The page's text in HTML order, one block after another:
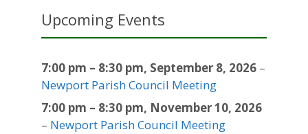
Upcoming Events
7:00 pm – 8:30 pm, September 8, 2026 –
Newport Parish Council Meeting
7:00 pm – 8:30 pm, November 10, 2026
– Newport Parish Council Meeting